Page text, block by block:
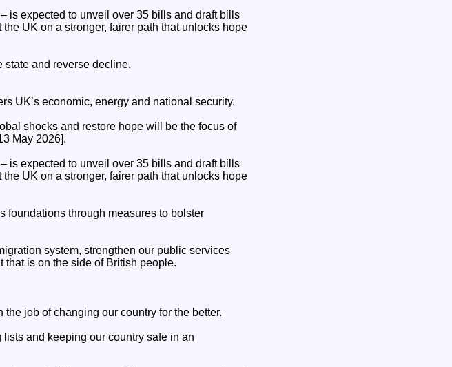
is expected to unveil over 35 bills and draft bills
UK on a stronger, fairer path that unlocks hope
state and reverse decline.
UK’s economic, energy and national security.
shocks and restore hope will be the focus of
May 2026].
is expected to unveil over 35 bills and draft bills
UK on a stronger, fairer path that unlocks hope
foundations through measures to bolster
system, strengthen our public services
that is on the side of British people.
job of changing our country for the better.
and keeping our country safe in an